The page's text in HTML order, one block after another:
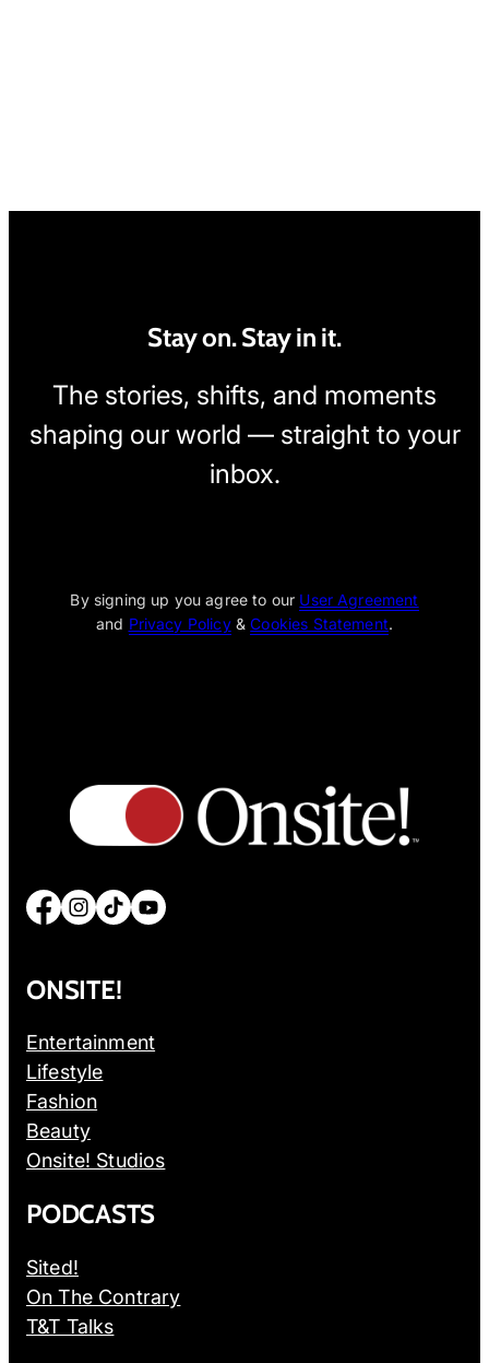
Stay on. Stay in it.
The stories, shifts, and moments
shaping our world — straight to your
inbox.
By signing up you agree to our User Agreement
and Privacy Policy&Cookies Statement.
Facebook Instagram TikTok YouTube
ONSITE!
Entertainment
Lifestyle
Fashion
Beauty
Onsite! Studios
PODCASTS
Sited!
On The Contrary
T&T Talks